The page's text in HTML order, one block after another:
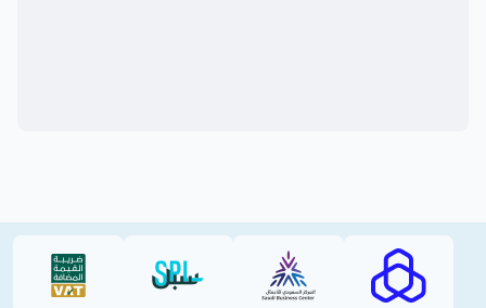
VAT (PDF) SPL (PDF) SBC RAJHI